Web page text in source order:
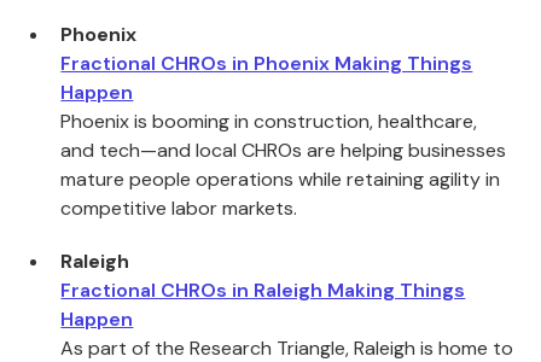
Phoenix
Fractional CHROs in Phoenix Making Things
Happen
Phoenix is booming in construction, healthcare,
and tech—and local CHROs are helping businesses
mature people operations while retaining agility in
competitive labor markets.
Raleigh
Fractional CHROs in Raleigh Making Things
Happen
As part of the Research Triangle, Raleigh is home to